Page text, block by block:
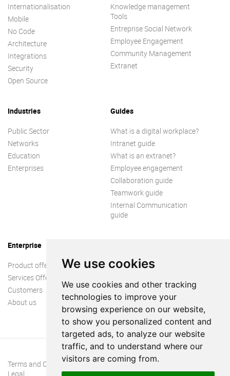
We use cookies
We use cookies and other tracking
technologies to improve your
browsing experience on our website,
to show you personalized content and
targeted ads, to analyze our website
traffic, and to understand where our
visitors are coming from.
Internationalisation
Mobile
No Code
Architecture
Integrations
Security
Open Source
Knowledge management
Tools
Entreprise Social Network
Employee Engagement
Community Management
Extranet
Industries
Public Sector
Networks
Education
Enterprises
Guides
What is a digital workplace?
Intranet guide
What is an extranet?
Employee engagement
Collaboration guide
Teamwork guide
Internal Communication
guide
Enterprise
Product offer
Services Offer
Customers
About us
Terms and Conditions
Legal